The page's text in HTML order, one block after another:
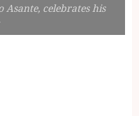
Asante, celebrates his